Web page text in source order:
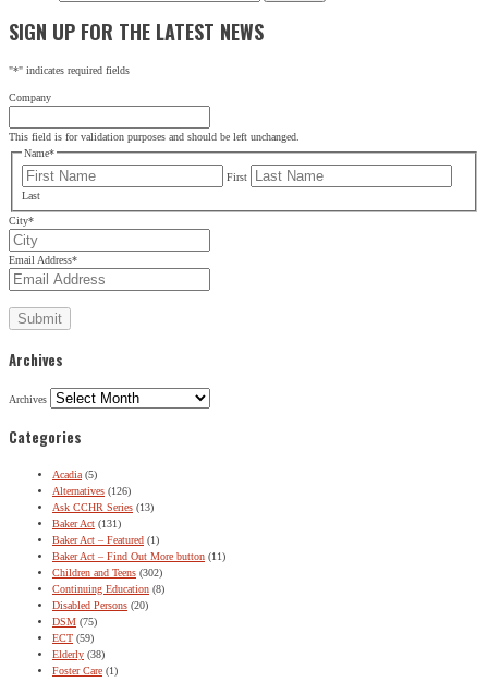
SIGN UP FOR THE LATEST NEWS
"*" indicates required fields
Company
This field is for validation purposes and should be left unchanged.
Name*
First
Last
City*
Email Address*
Archives
Archives
Categories
Acadia (5)
Alternatives (126)
Ask CCHR Series (13)
Baker Act (131)
Baker Act – Featured (1)
Baker Act – Find Out More button (11)
Children and Teens (302)
Continuing Education (8)
Disabled Persons (20)
DSM (75)
ECT (59)
Elderly (38)
Foster Care (1)